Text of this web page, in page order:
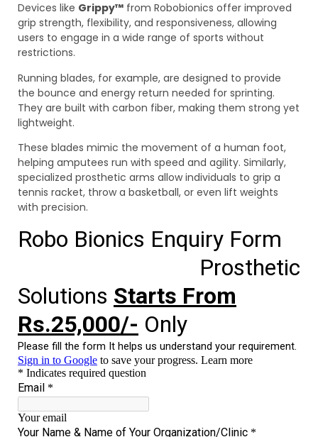
Devices like Grippy™ from Robobionics offer improved
grip strength, flexibility, and responsiveness, allowing
users to engage in a wide range of sports without
restrictions.
Running blades, for example, are designed to provide
the bounce and energy return needed for sprinting.
They are built with carbon fiber, making them strong yet
lightweight.
These blades mimic the movement of a human foot,
helping amputees run with speed and agility. Similarly,
specialized prosthetic arms allow individuals to grip a
tennis racket, throw a basketball, or even lift weights
with precision.